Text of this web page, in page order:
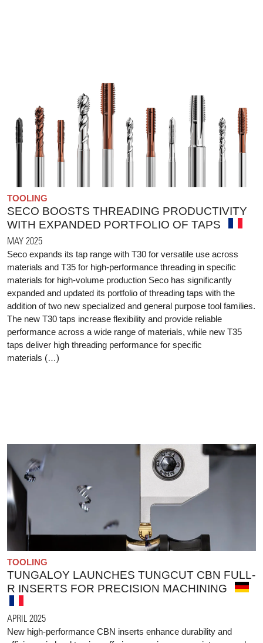
TOOLING
SECO BOOSTS THREADING PRODUCTIVITY
WITH EXPANDED PORTFOLIO OF TAPS
MAY 2025
Seco expands its tap range with T30 for versatile use across
materials and T35 for high-performance threading in specific
materials for high-volume production Seco has significantly
expanded and updated its portfolio of threading taps with the
addition of two new specialized and general purpose tool families.
The new T30 taps increase flexibility and provide reliable
performance across a wide range of materials, while new T35
taps deliver high threading performance for specific
materials (…)
TOOLING
TUNGALOY LAUNCHES TUNGCUT CBN FULL-
R INSERTS FOR PRECISION MACHINING
APRIL 2025
New high-performance CBN inserts enhance durability and